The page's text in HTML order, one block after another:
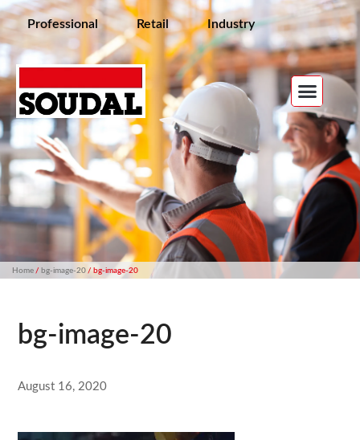
Professional Retail Industry
Home/ bg-image-20/ bg-image-20
bg-image-20
August 16, 2020